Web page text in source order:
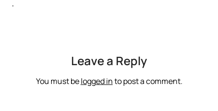
‘
Leave a Reply
You must belogged into post a comment.